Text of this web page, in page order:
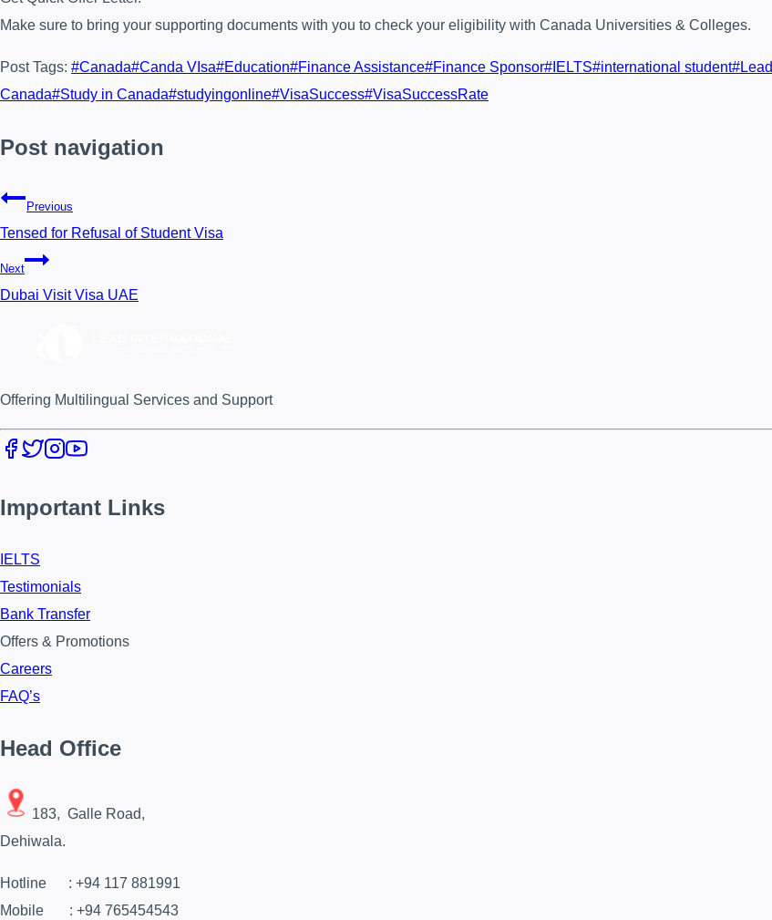
Make sure to bring your supporting documents with you to check your eligibility with Canada Universities & Colleges.
Post Tags: #Canada#Canda VIsa#Education#Finance Assistance#Finance Sponsor# IELTS#international student#Lead
Canada#Study in Canada#studyingonline#VisaSuccess#VisaSuccessRate
Post navigation
Previous
Tensed for Refusal of Student Visa
Next
Dubai Visit Visa UAE
Offering Multilingual Services and Support
Important Links
IELTS
Testimonials
Bank Transfer
Offers & Promotions
Careers
FAQ’s
Head Office
183, Galle Road,
Dehiwala.
Hotline : +94 117 881991
Mobile : +94 765454543